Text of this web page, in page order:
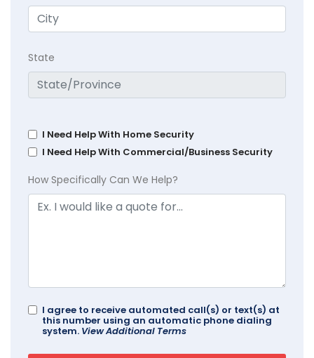
State
I Need Help With Home Security
I Need Help With Commercial/Business Security
How Specifically Can We Help?
I agree to receive automated call(s) or text(s) at
this number using an automatic phone dialing
system. View Additional Terms